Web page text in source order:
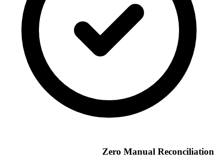
Zero Manual Reconciliation